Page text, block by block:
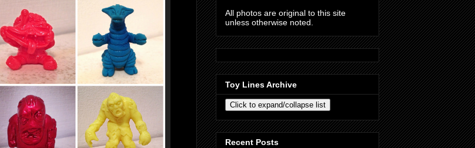
All photos are original to this site
unless otherwise noted.
Toy Lines Archive
Recent Posts